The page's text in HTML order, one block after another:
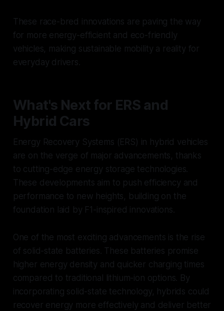
These race-bred innovations are paving the way
for more energy-efficient and eco-friendly
vehicles, making sustainable mobility a reality for
everyday drivers.
What's Next for ERS and
Hybrid Cars
Energy Recovery Systems (ERS) in hybrid vehicles
are on the verge of major advancements, thanks
to cutting-edge energy storage technologies.
These developments aim to push efficiency and
performance to new heights, building on the
foundation laid by F1-inspired innovations.
One of the most exciting advancements is the rise
of solid-state batteries. These batteries promise
higher energy density and quicker charging times
compared to traditional lithium-ion options. By
incorporating solid-state technology, hybrids could
recover energy more effectively and deliver better